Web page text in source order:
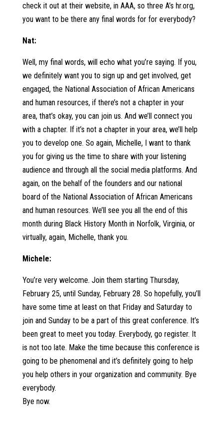
check it out at their website, in AAA, so three A’s hr.org,
you want to be there any final words for for everybody?
Nat:
Well, my final words, will echo what you’re saying. If you,
we definitely want you to sign up and get involved, get
engaged, the National Association of African Americans
and human resources, if there’s not a chapter in your
area, that’s okay, you can join us. And we’ll connect you
with a chapter. If it’s not a chapter in your area, we’ll help
you to develop one. So again, Michelle, I want to thank
you for giving us the time to share with your listening
audience and through all the social media platforms. And
again, on the behalf of the founders and our national
board of the National Association of African Americans
and human resources. We’ll see you all the end of this
month during Black History Month in Norfolk, Virginia, or
virtually, again, Michelle, thank you.
Michele:
You’re very welcome. Join them starting Thursday,
February 25, until Sunday, February 28. So hopefully, you’ll
have some time at least on that Friday and Saturday to
join and Sunday to be a part of this great conference. It’s
been great to meet you today. Everybody, go register. It
is not too late. Make the time because this conference is
going to be phenomenal and it’s definitely going to help
you help others in your organization and community. Bye
everybody.
Bye now.